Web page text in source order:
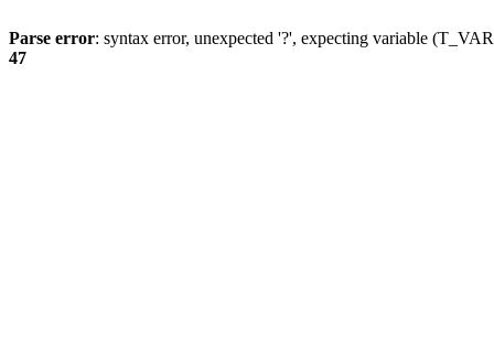
Parse error: syntax error, unexpected '?', expecting variable
47